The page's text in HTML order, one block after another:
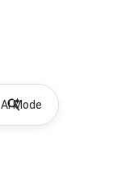
AI Mode